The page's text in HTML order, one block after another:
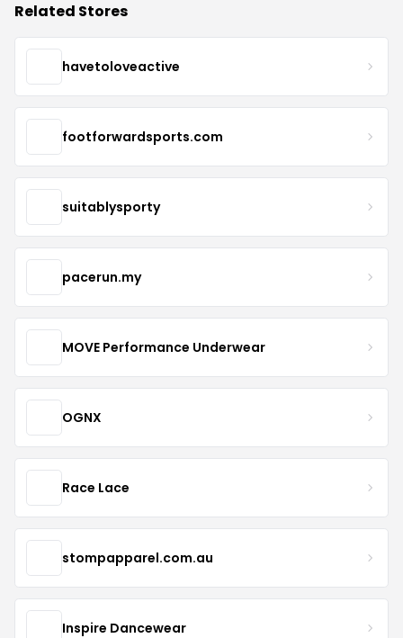
Related Stores
havetoloveactive
footforwardsports.com
suitablysporty
pacerun.my
MOVE Performance Underwear
OGNX
Race Lace
stompapparel.com.au
Inspire Dancewear